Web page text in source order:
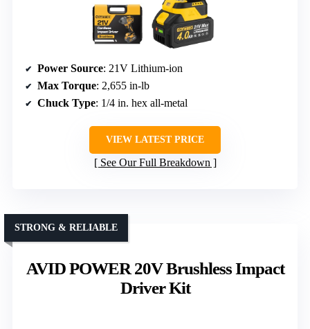
Power Source: 21V Lithium-ion
Max Torque: 2,655 in-lb
Chuck Type: 1/4 in. hex all-metal
VIEW LATEST PRICE
See Our Full Breakdown
AVID POWER 20V Brushless Impact
Driver Kit
STRONG & RELIABLE